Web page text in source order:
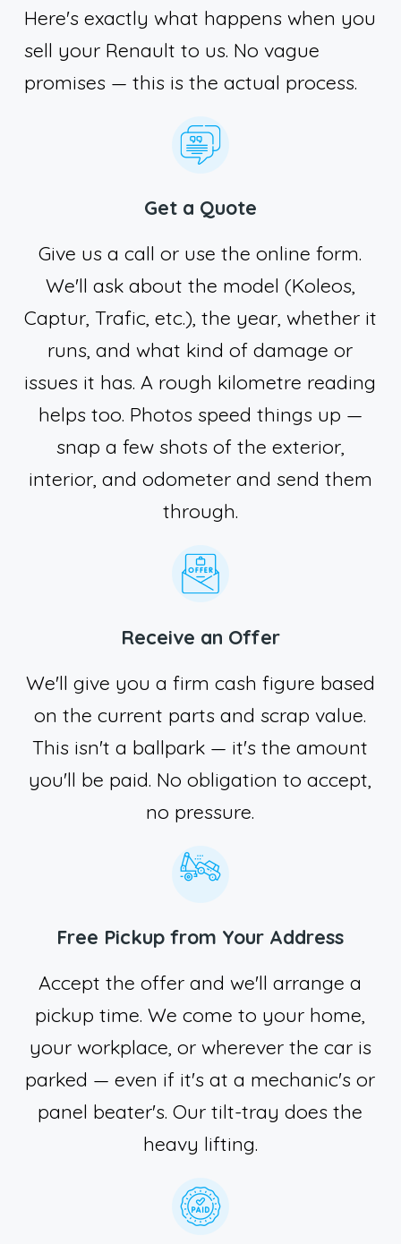
Here's exactly what happens when you
sell your Renault to us. No vague
promises — this is the actual process.
Get a Quote
Give us a call or use the online form.
We'll ask about the model (Koleos,
Captur, Trafic, etc.), the year, whether it
runs, and what kind of damage or
issues it has. A rough kilometre reading
helps too. Photos speed things up —
snap a few shots of the exterior,
interior, and odometer and send them
through.
Receive an Offer
We'll give you a firm cash figure based
on the current parts and scrap value.
This isn't a ballpark — it's the amount
you'll be paid. No obligation to accept,
no pressure.
Free Pickup from Your Address
Accept the offer and we'll arrange a
pickup time. We come to your home,
your workplace, or wherever the car is
parked — even if it's at a mechanic's or
panel beater's. Our tilt-tray does the
heavy lifting.